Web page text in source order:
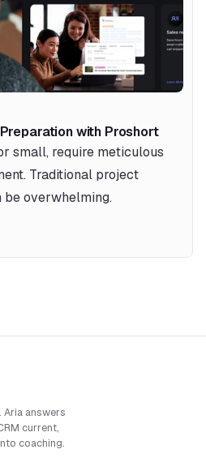
with Proshort
small, require meticulous
Traditional project
be overwhelming.
Aria answers
current,
coaching.